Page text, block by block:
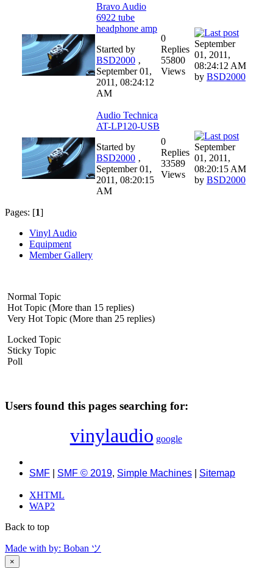
Bravo Audio
6922 tube
headphone amp
Started by
BSD2000 ‚
September 01,
2011, 08:24:12
AM
0
Replies
55800
Views
September
01, 2011,
08:24:12 AM
by BSD2000
Audio Technica
AT-LP120-USB
Started by
BSD2000 ‚
September 01,
2011, 08:20:15
AM
0
Replies
33589
Views
September
01, 2011,
08:20:15 AM
by BSD2000
Pages: [1]
Vinyl Audio
Equipment
Member Gallery
Normal Topic
Hot Topic (More than 15 replies)
Very Hot Topic (More than 25 replies)
Locked Topic
Sticky Topic
Poll
Users found this pages searching for:
vinylaudio google
SMF SMF © 2019, Simple Machines Sitemap
XHTML
WAP2
Back to top
Made with by: Boban ツ
×